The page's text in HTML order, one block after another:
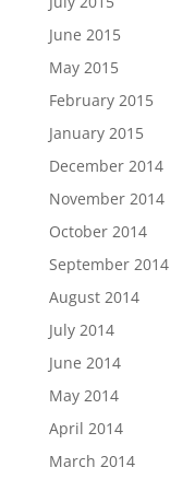
June 2015
May 2015
February 2015
January 2015
December 2014
November 2014
October 2014
September 2014
August 2014
July 2014
June 2014
May 2014
April 2014
March 2014